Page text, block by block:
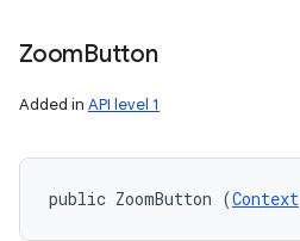
ZoomButton
Added in API level 1
public ZoomButton (Context